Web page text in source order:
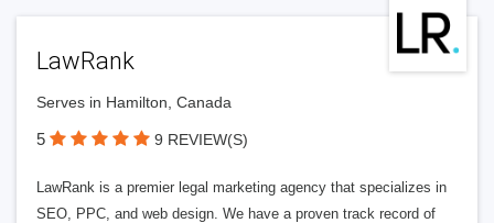
LawRank
Serves in Hamilton, Canada
5 9 REVIEW(S)
LawRank is a premier legal marketing agency that specializes in
SEO, PPC, and web design. We have a proven track record of